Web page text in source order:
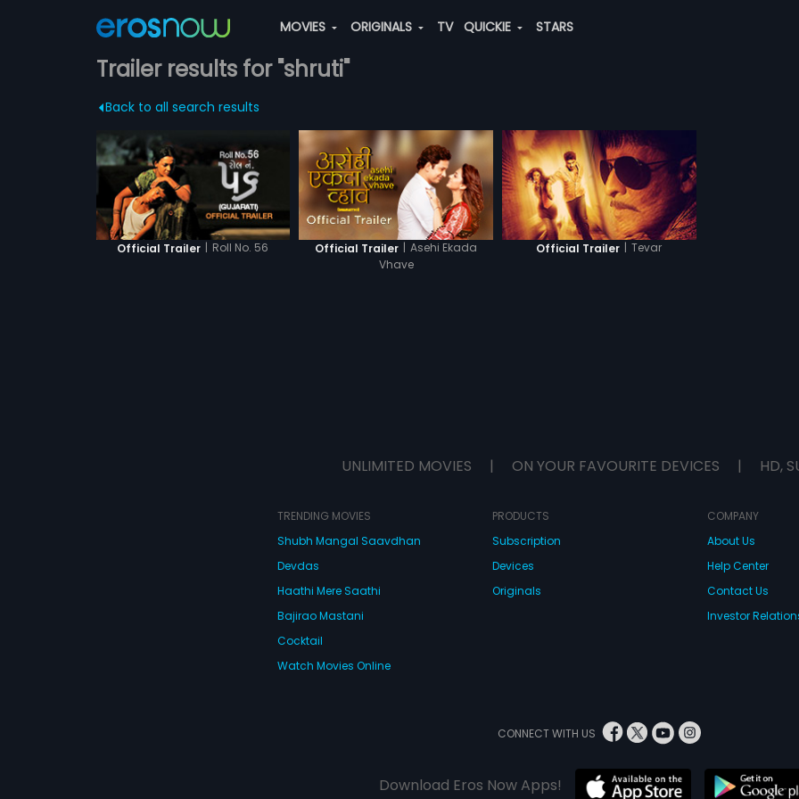
MOVIES ORIGINALS TV QUICKIE STARS
Trailer results for "shruti"
Back to all search results
Official Trailer | Roll No. 56 Official Trailer | Asehi Ekada
Vhave
Official Trailer | Tevar
UNLIMITED MOVIES | ON YOUR FAVOURITE DEVICES | HD,
TRENDING MOVIES
Shubh Mangal Saavdhan
Devdas
Haathi Mere Saathi
Bajirao Mastani
Cocktail
Watch Movies Online
PRODUCTS
Subscription
Devices
Originals
COMPANY
About Us
Help Center
Contact Us
Investor
CONNECT WITH US
Download Eros Now Apps!